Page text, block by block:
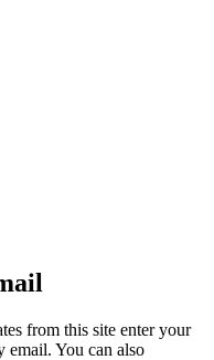
from this site enter your
email. You can also